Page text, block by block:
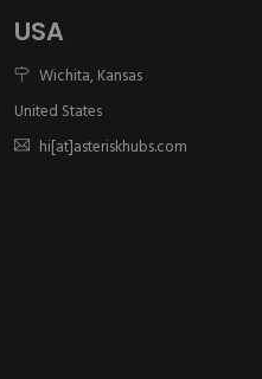
USA
Wichita, Kansas
United States
hi[at]asteriskhubs.com